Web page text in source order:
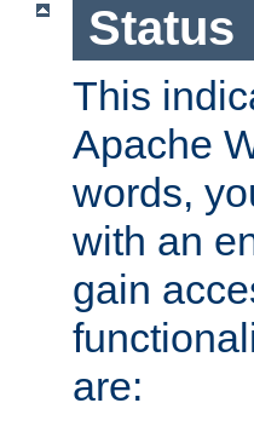
Status
This
Apache
words,
with an
gain
are: